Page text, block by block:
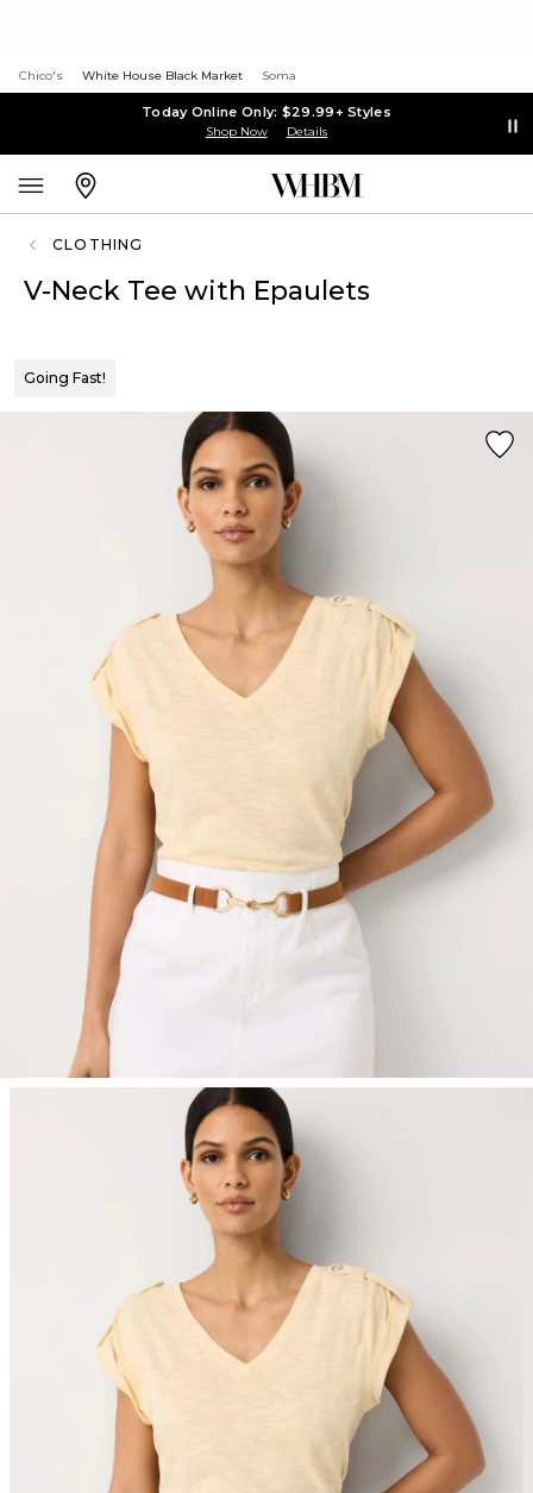
Chico's White House Black Market Soma
Today Online Only: $29.99+ Styles
Shop Now Details
CLOTHING
V-Neck Tee with Epaulets
Going Fast!